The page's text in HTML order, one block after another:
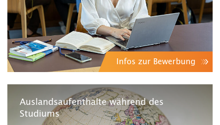
Infos zur Bewerbung
Auslandsaufenthalte während des
Studiums